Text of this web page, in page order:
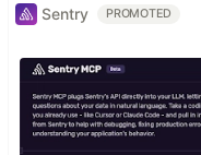
Sentry PROMOTED